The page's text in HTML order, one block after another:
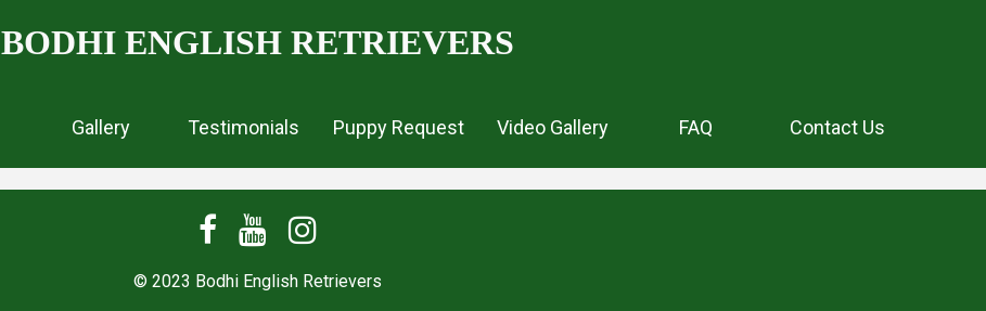
BODHI ENGLISH RETRIEVERS
Gallery Testimonials Puppy Request Video Gallery FAQ Contact Us
© 2023 Bodhi English Retrievers